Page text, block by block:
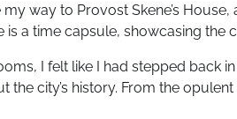
way to Provost Skene’s
a time capsule, showcasing the
I felt like I had stepped back
the city’s history. From the